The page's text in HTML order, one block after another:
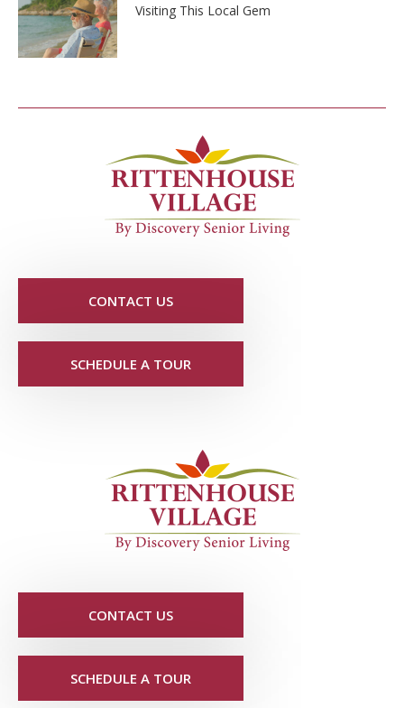
Visiting This Local Gem
CONTACT US
SCHEDULE A TOUR
CONTACT US
SCHEDULE A TOUR